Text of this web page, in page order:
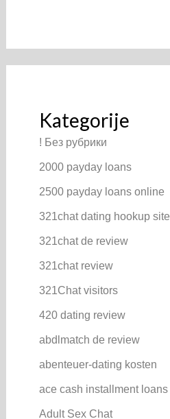
Kategorije
! Без рубрики
2000 payday loans
2500 payday loans online
321chat dating hookup site
321chat de review
321chat review
321Chat visitors
420 dating review
abdlmatch de review
abenteuer-dating kosten
ace cash installment loans
Adult Sex Chat